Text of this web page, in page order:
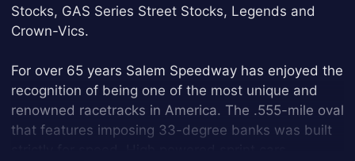
Stocks, GAS Series Street Stocks, Legends and
Crown-Vics.
For over 65 years Salem Speedway has enjoyed the
recognition of being one of the most unique and
renowned racetracks in America. The .555-mile oval
that features imposing 33-degree banks was built